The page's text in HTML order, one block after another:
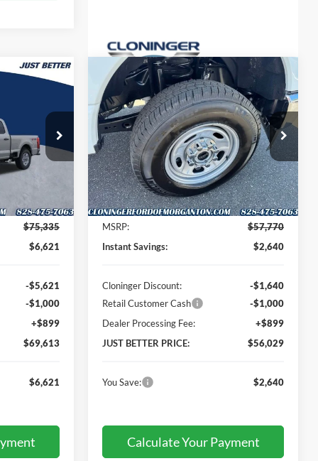
DT66089
Ext.
$69,613
PRICE
$75,335
$6,621
-$5,621
-$1,000
+$899
$69,613
$6,621
2026Ford F-250SDXL
Special Offer
Cloninger Ford of Morganton
VIN:1FT7W2BA9TEE01486Stock:DT66094
Model:W2B
Courtesy Vehicle Ext. Int.
$2,640
SAVINGS
$56,029
JUST BETTER
PRICE
Less
MSRP:
$57,770
Instant Savings:
$2,640
Cloninger Discount:
-$1,640
Retail Customer Cash
-$1,000
Dealer Processing Fee:
+$899
JUST BETTER PRICE:
$56,029
You Save: $2,640
Calculate Your Payment
Compare Vehicle